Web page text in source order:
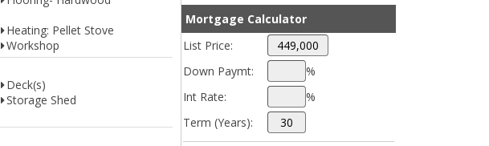
Heating: Pellet Stove
Workshop
Deck(s)
Storage Shed
Mortgage Calculator
List Price:
Down Paymt:
%
Int Rate:
%
Term (Years):